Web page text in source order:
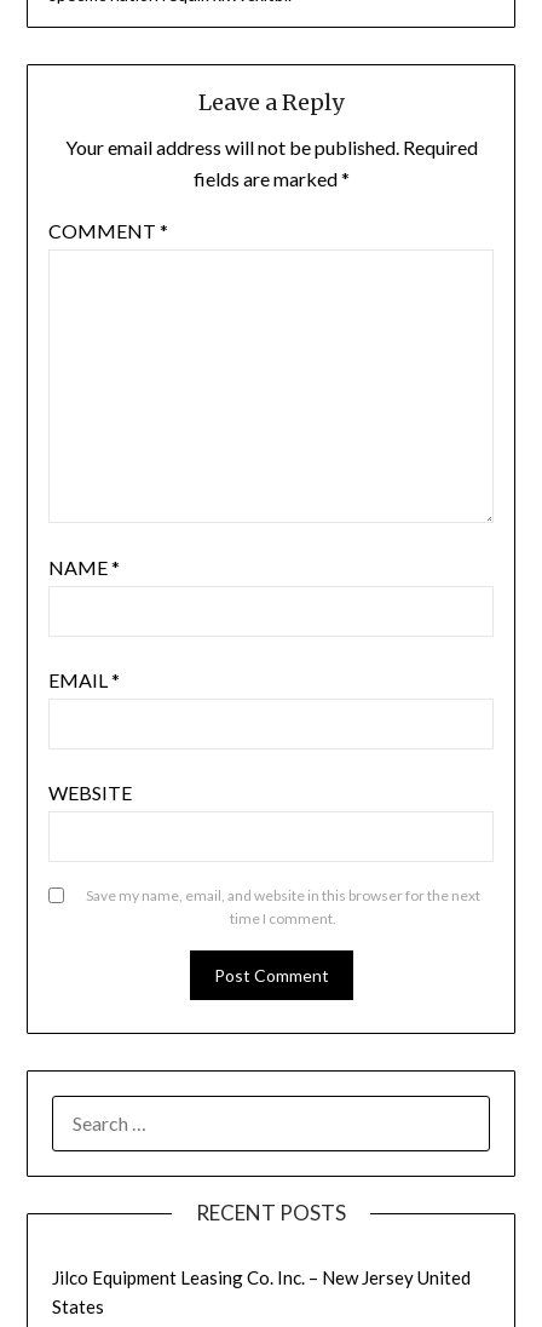
Leave a Reply
Your email address will not be published. Required
fields are marked*
COMMENT *
NAME*
EMAIL*
WEBSITE
Save my name, email, and website in this browser for the next
time I comment.
FOR:
RECENT POSTS
Jilco Equipment Leasing Co. Inc. – New Jersey United
States